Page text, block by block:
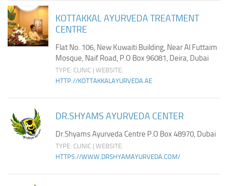
KOTTAKKAL AYURVEDA TREATMENT
CENTRE
Flat No. 106, New Kuwaiti Building, Near Al Futtaim
Mosque, Naif Road, P.O Box 96081, Deira, Dubai
TYPE: CLINIC | WEBSITE:
HTTP://KOTTAKKALAYURVEDA.AE
DR.SHYAMS AYURVEDA CENTER
Dr.Shyams Ayurveda Centre P.O Box 48970, Dubai
TYPE: CLINIC | WEBSITE:
HTTPS://WWW.DRSHYAMAYURVEDA.COM/